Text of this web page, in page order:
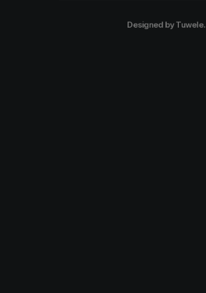
Designed byTuwele.